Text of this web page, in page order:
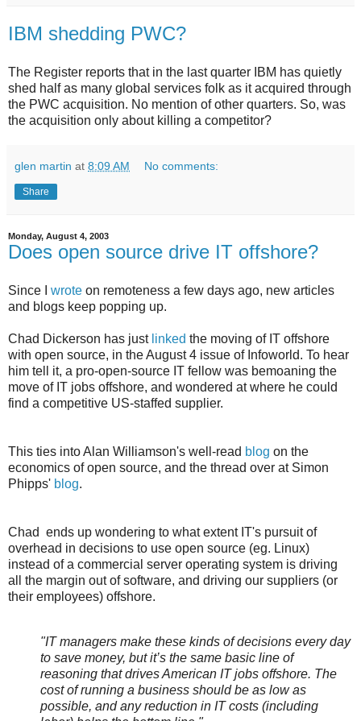
IBM shedding PWC?
The Register reports that in the last quarter IBM has quietly
shed half as many global services folk as it acquired through
the PWC acquisition. No mention of other quarters. So, was
the acquisition only about killing a competitor?
glen martin at 8:09 AM No comments:
Share
Monday, August 4, 2003
Does open source drive IT offshore?
Since I wrote on remoteness a few days ago, new articles
and blogs keep popping up.
Chad Dickerson has just linked the moving of IT offshore
with open source, in the August 4 issue of Infoworld. To hear
him tell it, a pro-open-source IT fellow was bemoaning the
move of IT jobs offshore, and wondered at where he could
find a competitive US-staffed supplier.
This ties into Alan Williamson's well-read blog on the
economics of open source, and the thread over at Simon
Phipps' blog.
Chad ends up wondering to what extent IT's pursuit of
overhead in decisions to use open source (eg. Linux)
instead of a commercial server operating system is driving
all the margin out of software, and driving our suppliers (or
their employees) offshore.
"IT managers make these kinds of decisions every day
to save money, but it’s the same basic line of
reasoning that drives American IT jobs offshore. The
cost of running a business should be as low as
possible, and any reduction in IT costs (including